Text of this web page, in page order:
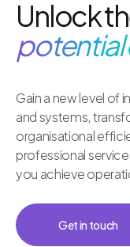
Unlock
potential
Gain a new level of
and systems,
organisational
professional
you achieve
Get in touch